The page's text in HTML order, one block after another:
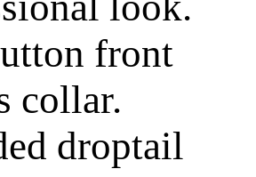
front
collar.
droptail